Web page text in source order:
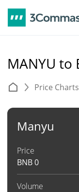
MANYU to
Price Charts
Manyu
Price
BNB0
Volume